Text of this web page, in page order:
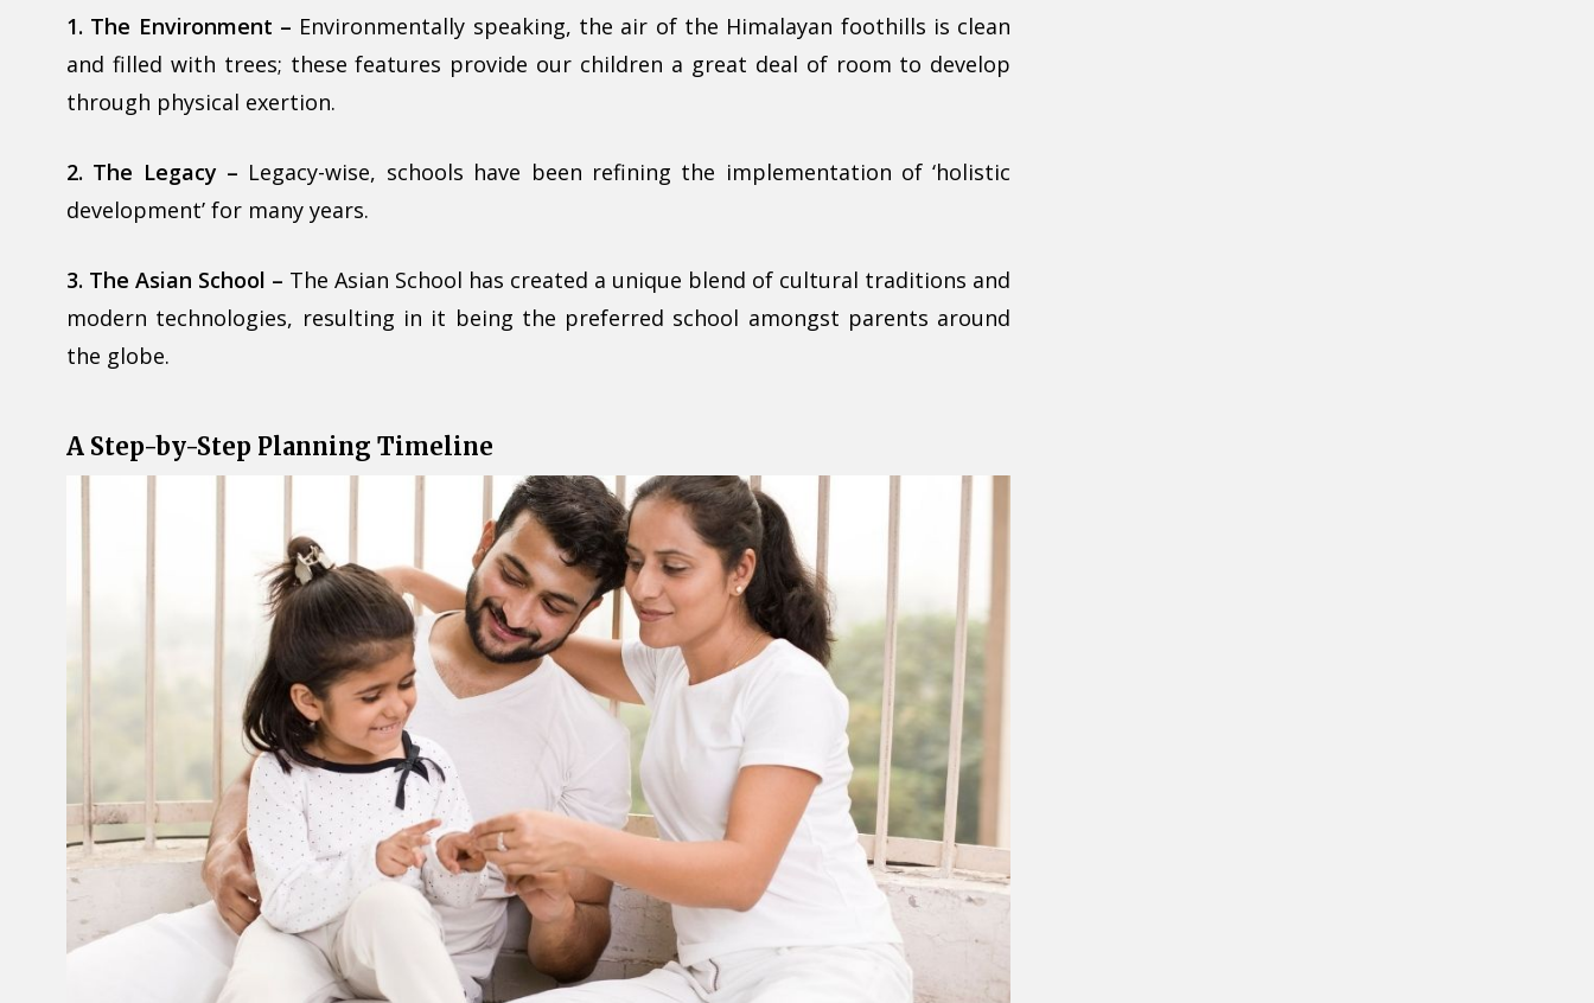
1. The Environment – Environmentally speaking, the air of the Himalayan foothills is clean
and filled with trees; these features provide our children a great deal of room to develop
through physical exertion.
2. The Legacy – Legacy-wise, schools have been refining the implementation of ‘holistic
development’ for many years.
3. The Asian School – The Asian School has created a unique blend of cultural traditions and
modern technologies, resulting in it being the preferred school amongst parents around
the globe.
A Step-by-Step Planning Timeline